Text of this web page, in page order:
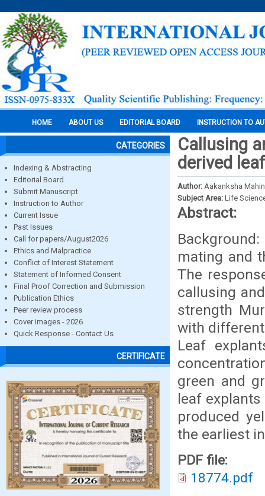
HOME ABOUT US EDITORIAL BOARD INSTRUCTION TO
CATEGORIES
Indexing & Abstracting
Editorial Board
Submit Manuscript
Instruction to Author
Current Issue
Past Issues
Call for papers/August2026
Ethics and Malpractice
Conflict of Interest Statement
Statement of Informed Consent
Final Proof Correction and Submission
Publication Ethics
Peer review process
Cover images - 2026
Quick Response - Contact Us
CERTIFICATE
Callusing
derived
Author: Aakanksha
Subject Area: Life
Abstract:
mating and
The
callusing
strength
with
Leaf
green and
leaf
produced
the earliest
PDF file:
18774.pdf